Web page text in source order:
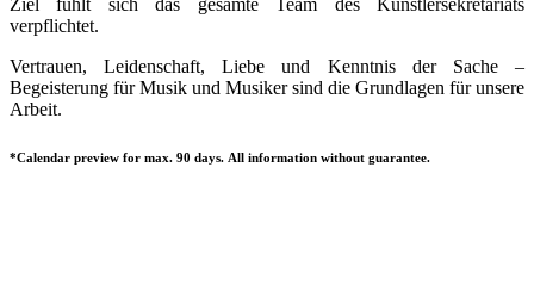
verpflichtet.
Vertrauen, Leidenschaft, Liebe und Kenntnis der Sache –
Begeisterung für Musik und Musiker sind die Grundlagen für unsere
Arbeit.
*Calendar preview for max. 90 days. All information without guarantee.